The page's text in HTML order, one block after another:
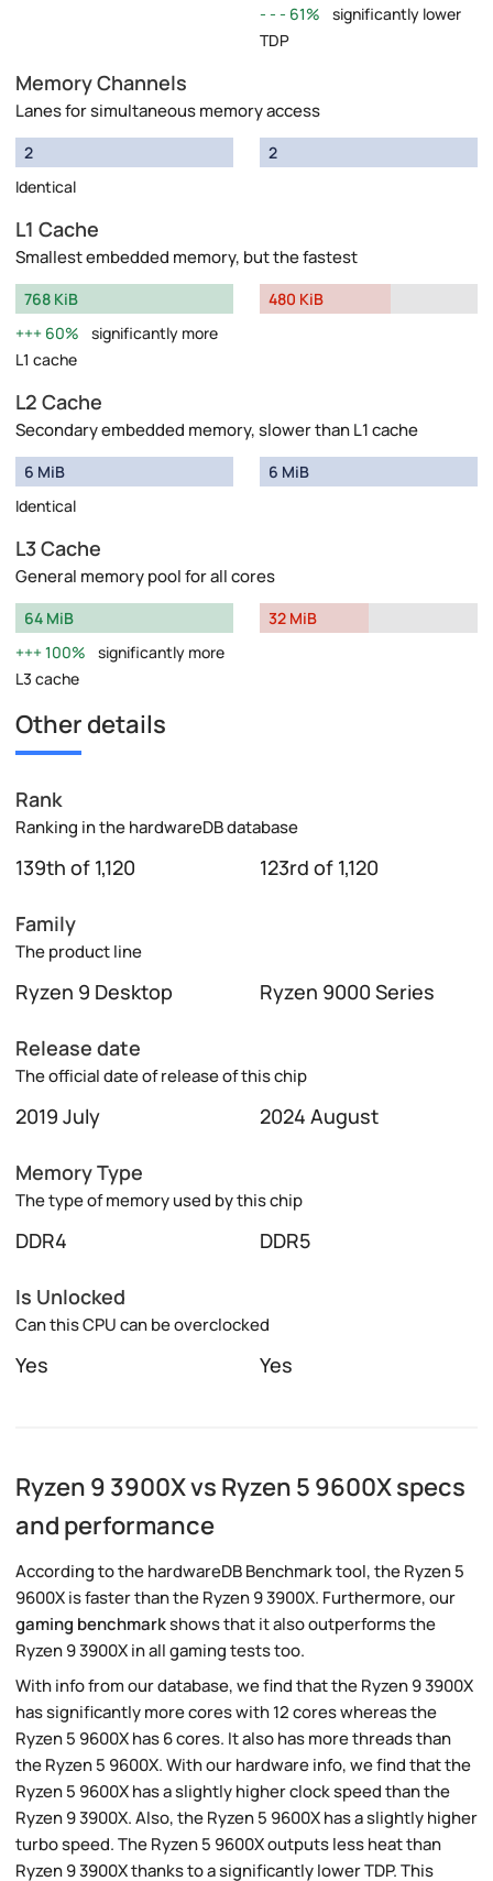
61%
significantly lower
TDP
Memory Channels
Lanes for simultaneous memory access
2
Identical
2
L1 Cache
Smallest embedded memory, but the fastest
768 KiB
60%
significantly more
L1 cache
480 KiB
L2 Cache
Secondary embedded memory, slower than L1 cache
6 MiB
Identical
6 MiB
L3 Cache
General memory pool for all cores
64 MiB
100%
significantly more
L3 cache
32 MiB
Other details
Rank
Ranking in the hardwareDB database
139th of 1,120 123rd of 1,120
Family
The product line
Ryzen 9 Desktop Ryzen 9000 Series
Release date
The official date of release of this chip
2019 July 2024 August
Memory Type
The type of memory used by this chip
DDR4 DDR5
Is Unlocked
Can this CPU can be overclocked
Yes Yes
Ryzen 9 3900X vs Ryzen 5 9600X specs
and performance
According to the hardwareDB Benchmark tool, the Ryzen 5
9600X is faster than the Ryzen 9 3900X. Furthermore, our
gaming benchmarkshows that it also outperforms the
Ryzen 9 3900X in all gaming tests too.
With info from our database, we find that the Ryzen 9 3900X
has significantly more cores with 12 cores whereas the
Ryzen 5 9600X has 6 cores. It also has more threads than
the Ryzen 5 9600X. With our hardware info, we find that the
Ryzen 5 9600X has a slightly higher clock speed than the
Ryzen 9 3900X. Also, the Ryzen 5 9600X has a slightly higher
turbo speed. The Ryzen 5 9600X outputs less heat than
Ryzen 9 3900X thanks to a significantly lower TDP. This